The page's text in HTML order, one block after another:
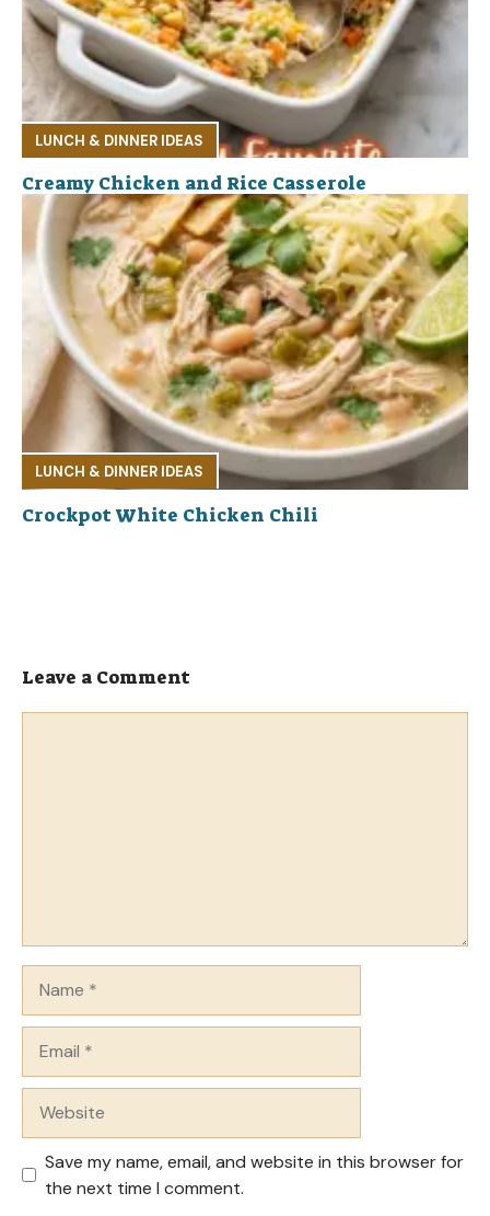
LUNCH & DINNER IDEAS
Creamy Chicken and Rice Casserole
LUNCH & DINNER IDEAS
Crockpot White Chicken Chili
Leave a Comment
Save my name, email, and website in this browser for
the next time I comment.